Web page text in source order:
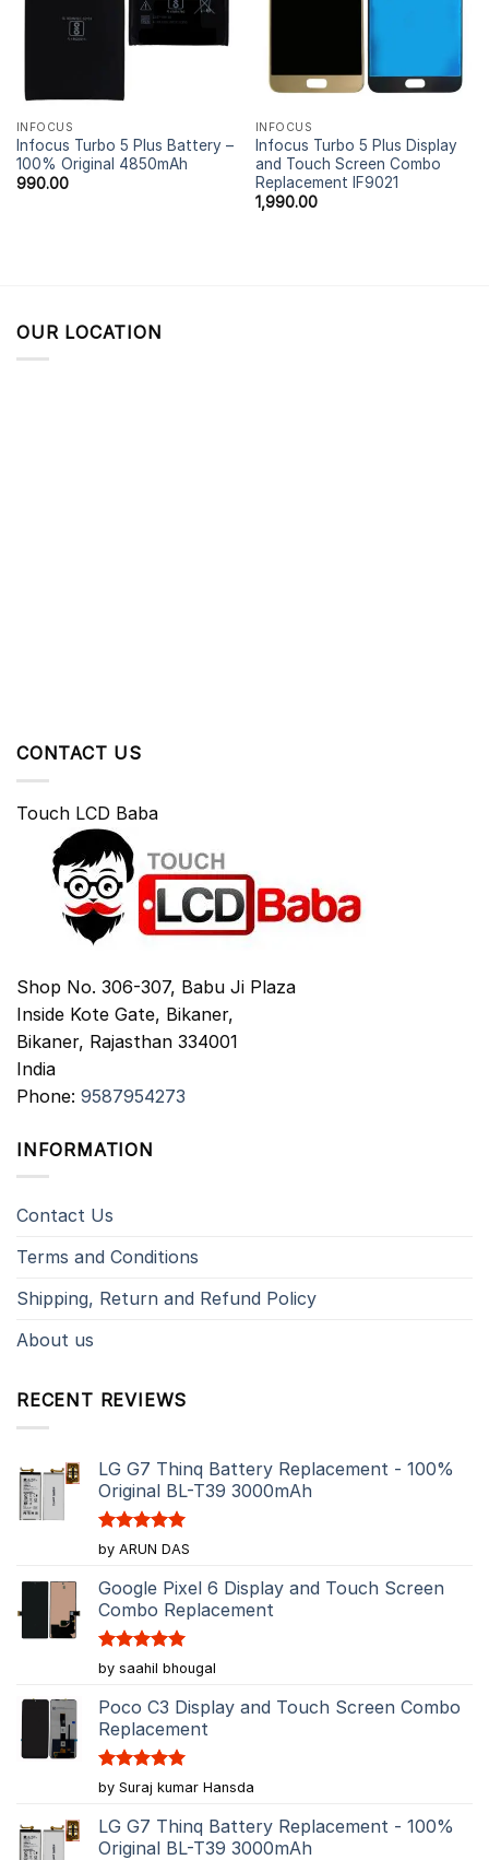
INFOCUS
Infocus Turbo 5 Plus Battery –
100% Original 4850mAh
990.00
INFOCUS
Infocus Turbo 5 Plus Display
and Touch Screen Combo
Replacement IF9021
1,990.00
OUR LOCATION
CONTACT US
Touch LCD Baba
Shop No. 306-307, Babu Ji Plaza
Inside Kote Gate, Bikaner,
Bikaner, Rajasthan 334001
India
Phone: 9587954273
INFORMATION
Contact Us
Terms and Conditions
Shipping, Return and Refund Policy
About us
RECENT REVIEWS
LG G7 Thinq Battery Replacement - 100%
Original BL-T39 3000mAh
Rated5
out of 5
by ARUN DAS
Google Pixel 6 Display and Touch Screen
Combo Replacement
Rated5
out of 5
by saahil bhougal
Poco C3 Display and Touch Screen Combo
Replacement
Rated5
out of 5
by Suraj kumar Hansda
LG G7 Thinq Battery Replacement - 100%
Original BL-T39 3000mAh